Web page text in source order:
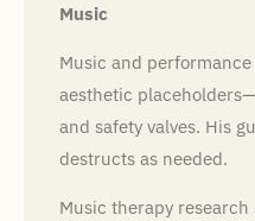
Music
Music and
aesthetic
and safety valves. His
destructs as needed.
Music therapy